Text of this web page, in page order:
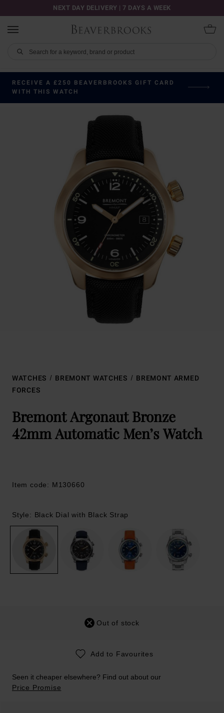
NEXT DAY DELIVERY | 7 DAYS A WEEK
RECEIVE A £250 BEAVERBROOKS GIFT CARD
WITH THIS WATCH
WATCHES BREMONT WATCHES
BREMONT ARMED
FORCES
Bremont Argonaut Bronze
42mm Automatic Men’s Watch
Item code: M130660
Style: Black Dial with Black Strap
Out of stock
Add to Favourites
Seen it cheaper elsewhere? Find out about our
Price Promise